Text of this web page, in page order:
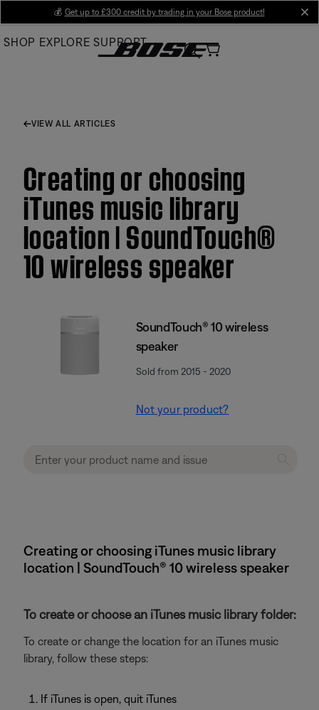
Main
💰 Get up to £300 credit by trading in your Bose product!
SHOP EXPLORE SUPPORT
VIEW ALL ARTICLES
Creating or choosing
iTunes music library
location | SoundTouch®
10 wireless speaker
SoundTouch® 10 wireless
speaker
Sold from 2015 - 2020
Not your product?
Creating or choosing iTunes music library
location | SoundTouch® 10 wireless speaker
To create or choose an iTunes music library folder:
To create or change the location for an iTunes music
library, follow these steps:
If iTunes is open, quit iTunes